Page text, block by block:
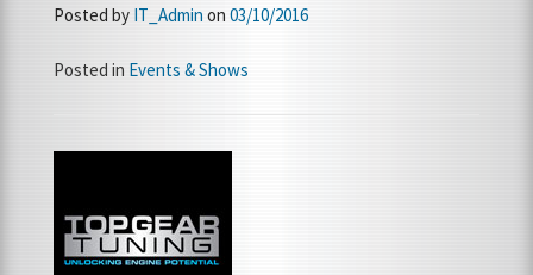
Posted by IT_Admin on 03/10/2016
Posted in Events & Shows